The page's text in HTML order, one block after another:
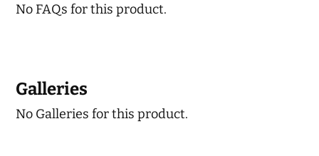
No FAQs for this product.
Galleries
No Galleries for this product.